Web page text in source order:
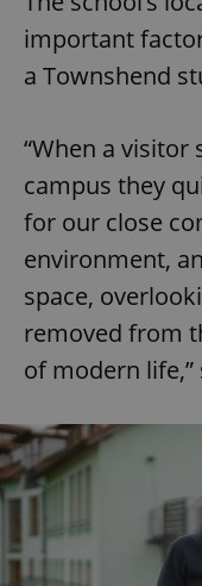
important
a Townshend
“When a visitor
campus they
for our close
environment,
space,
removed from
of modern life,”
Privacy Policy